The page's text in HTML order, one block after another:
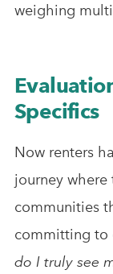
weighing
Specifics
Now renters
journey
communities
committing to
do I truly see